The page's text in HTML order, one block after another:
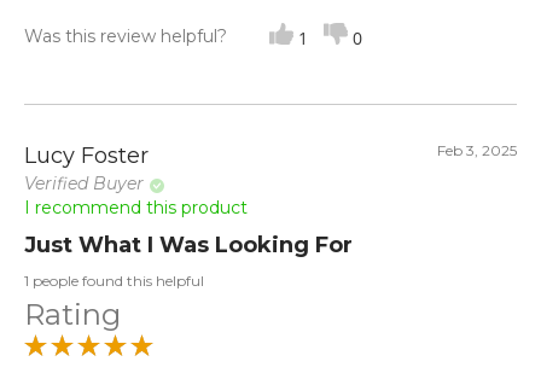
Was this review helpful? 1 0
Lucy Foster
Verified Buyer
Feb 3, 2025
I recommend this product
Just What I Was Looking For
1 people found this helpful
Rating